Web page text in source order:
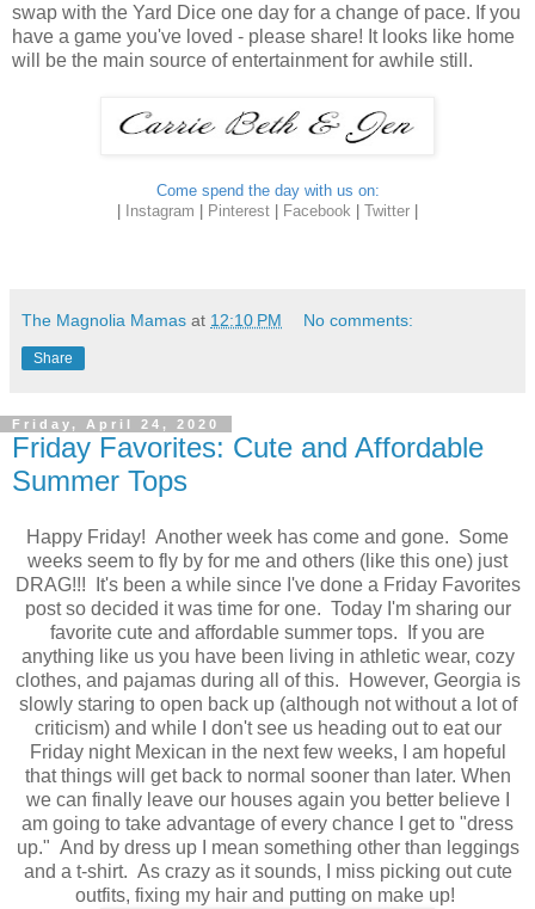
swap with the Yard Dice one day for a change of pace. If you
have a game you've loved - please share! It looks like home
will be the main source of entertainment for awhile still.
Come spend the day with us on:
| Instagram | Pinterest | Facebook | Twitter |
The Magnolia Mamas at 12:10 PM No comments:
Share
Friday, April 24, 2020
Friday Favorites: Cute and Affordable
Summer Tops
Happy Friday! Another week has come and gone. Some
weeks seem to fly by for me and others (like this one) just
DRAG!!! It's been a while since I've done a Friday Favorites
post so decided it was time for one. Today I'm sharing our
favorite cute and affordable summer tops. If you are
anything like us you have been living in athletic wear, cozy
clothes, and pajamas during all of this. However, Georgia is
slowly staring to open back up (although not without a lot of
criticism) and while I don't see us heading out to eat our
Friday night Mexican in the next few weeks, I am hopeful
that things will get back to normal sooner than later. When
we can finally leave our houses again you better believe I
am going to take advantage of every chance I get to "dress
up." And by dress up I mean something other than leggings
and a t-shirt. As crazy as it sounds, I miss picking out cute
outfits, fixing my hair and putting on make up!